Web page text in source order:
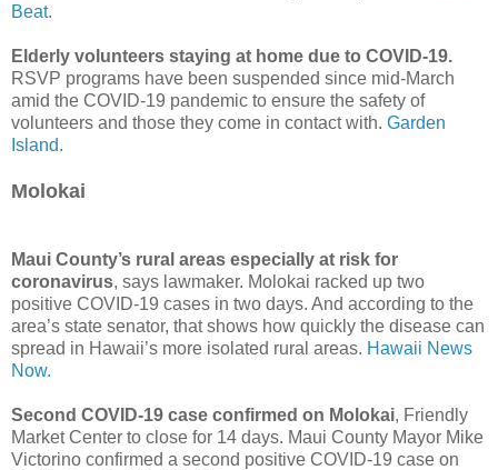
Beat.
Elderly volunteers staying at home due to COVID-19.
RSVP programs have been suspended since mid-March
amid the COVID-19 pandemic to ensure the safety of
volunteers and those they come in contact with. Garden
Island.
Molokai
Maui County’s rural areas especially at risk for
coronavirus, says lawmaker. Molokai racked up two
positive COVID-19 cases in two days. And according to the
area’s state senator, that shows how quickly the disease can
spread in Hawaii’s more isolated rural areas. Hawaii News
Now.
Second COVID-19 case confirmed on Molokai, Friendly
Market Center to close for 14 days. Maui County Mayor Mike
Victorino confirmed a second positive COVID-19 case on